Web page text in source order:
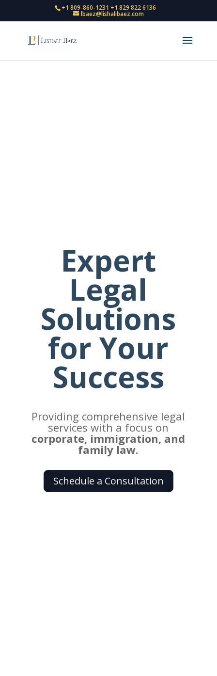
+1 809-860-1231 +1 829 822 6136
lbaez@lishalibaez.com
Expert
Legal
Solutions
for Your
Success
Providing comprehensive legal
services with a focus on
corporate, immigration, and
family law.
Schedule a Consultation